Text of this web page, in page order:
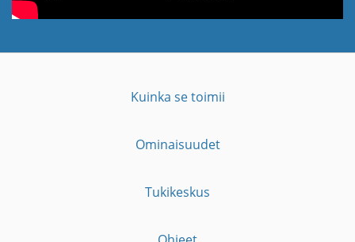
Kuinka se toimii
Ominaisuudet
Tukikeskus